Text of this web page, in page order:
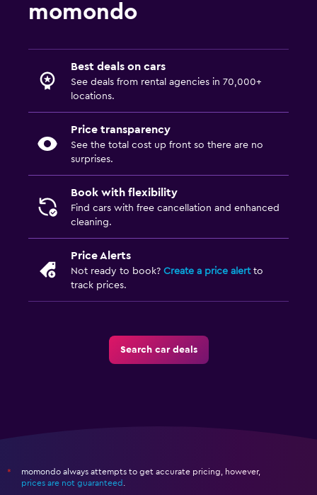
momondo
Best deals on cars
See deals from rental agencies in 70,000+
locations.
Price transparency
See the total cost up front so there are no
surprises.
Book with flexibility
Find cars with free cancellation and enhanced
cleaning.
Price Alerts
Not ready to book? Create a price alertto
track prices.
Search car deals
*
momondo always attempts to get accurate pricing, however,
prices are not guaranteed